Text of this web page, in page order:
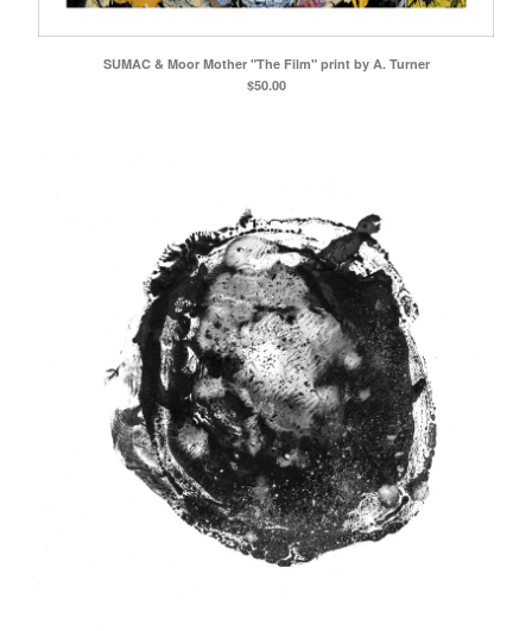
SUMAC & Moor Mother "The Film" print by A. Turner
$50.00